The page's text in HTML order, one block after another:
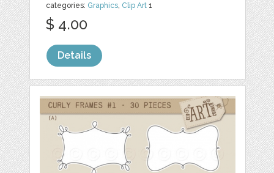
categories: Graphics, Clip Art 1
$ 4.00
Details